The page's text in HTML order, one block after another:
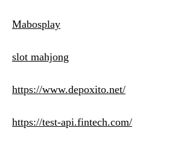
Mabosplay
slot mahjong
https://www.depoxito.net/
https://test-api.fintech.com/